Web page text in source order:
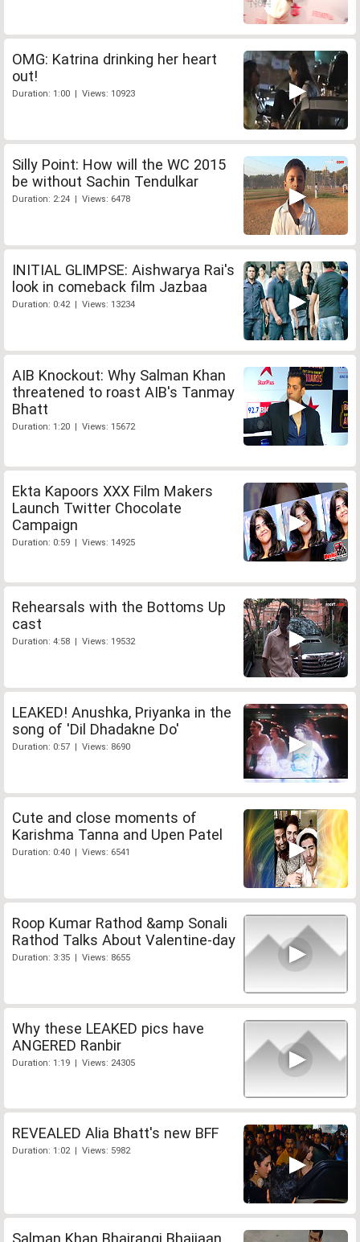
OMG: Katrina drinking her heart
out!
Duration: 1:00 | Views: 10923
Silly Point: How will the WC 2015
be without Sachin Tendulkar
Duration: 2:24 | Views: 6478
INITIAL GLIMPSE: Aishwarya Rai's
look in comeback film Jazbaa
Duration: 0:42 | Views: 13234
AIB Knockout: Why Salman Khan
threatened to roast AIB's Tanmay
Bhatt
Duration: 1:20 | Views: 15672
Ekta Kapoors XXX Film Makers
Launch Twitter Chocolate
Campaign
Duration: 0:59 | Views: 14925
Rehearsals with the Bottoms Up
cast
Duration: 4:58 | Views: 19532
LEAKED! Anushka, Priyanka in the
song of 'Dil Dhadakne Do'
Duration: 0:57 | Views: 8690
Cute and close moments of
Karishma Tanna and Upen Patel
Duration: 0:40 | Views: 6541
Roop Kumar Rathod &amp Sonali
Rathod Talks About Valentine-day
Duration: 3:35 | Views: 8655
Why these LEAKED pics have
ANGERED Ranbir
Duration: 1:19 | Views: 24305
REVEALED Alia Bhatt's new BFF
Duration: 1:02 | Views: 5982
Salman Khan Bhajrangi Bhaijaan